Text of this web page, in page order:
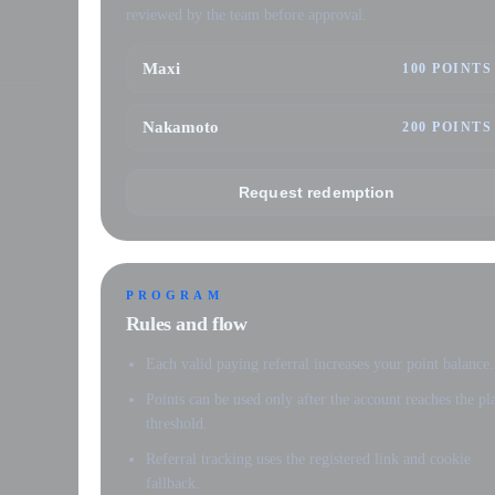
reviewed by the team before approval.
Maxi 100 POINTS
Nakamoto 200 POINTS
Request redemption
PROGRAM
Rules and flow
Each valid paying referral increases your point balance.
Points can be used only after the account reaches the
threshold.
Referral tracking uses the registered link and cookie
fallback.